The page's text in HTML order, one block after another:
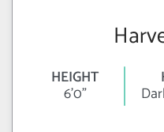
HEIGHT
6'0"